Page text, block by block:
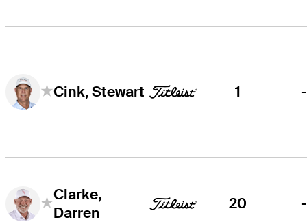
Cink, Stewart 1 -
Clarke,
Darren
20 -